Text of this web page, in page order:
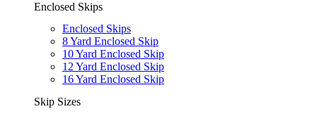
Enclosed Skips
Enclosed Skips
8 Yard Enclosed Skip
10 Yard Enclosed Skip
12 Yard Enclosed Skip
16 Yard Enclosed Skip
Skip Sizes